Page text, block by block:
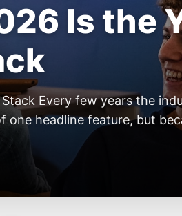
Is the
Every few years the
headline feature, but
now isn’t in bigger models